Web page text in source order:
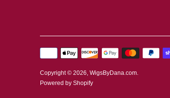
Payment
methods
Copyright © 2026, WigsByDana.com.
Powered by Shopify